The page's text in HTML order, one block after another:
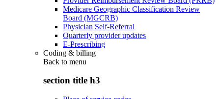
Medicare Geographic Classification Review
Board (MGCRB)
Physician Self-Referral
Quarterly provider updates
E-Prescribing
Coding & billing
Back to menu
section title h3